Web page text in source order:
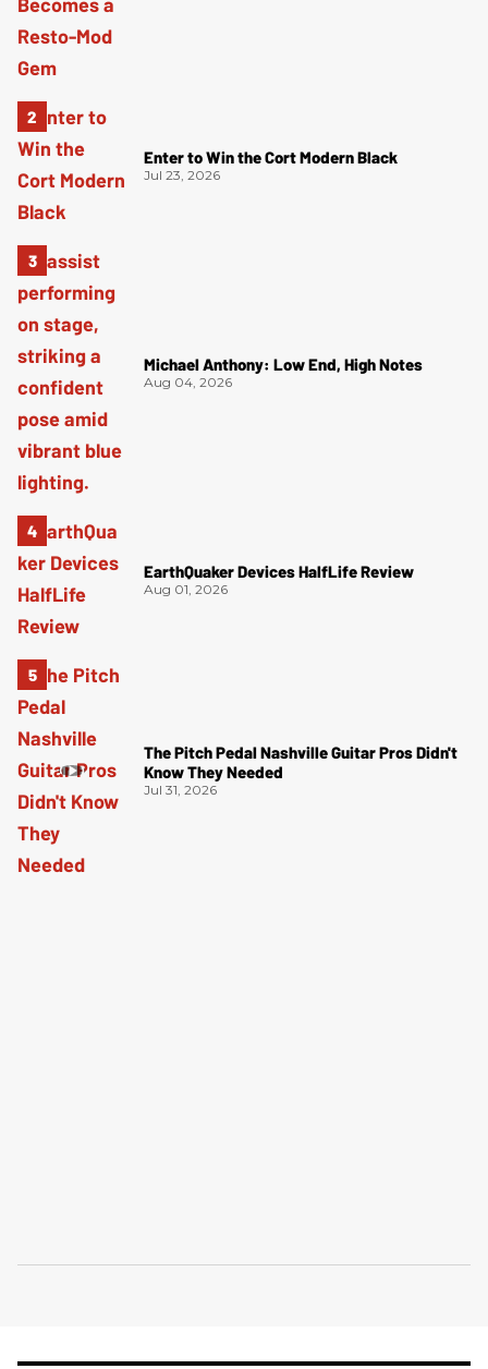
Enter to Win the Cort Modern Black
Jul 23, 2026
Michael Anthony: Low End, High Notes
Aug 04, 2026
EarthQuaker Devices HalfLife Review
Aug 01, 2026
The Pitch Pedal Nashville Guitar Pros Didn't
Know They Needed
Jul 31, 2026